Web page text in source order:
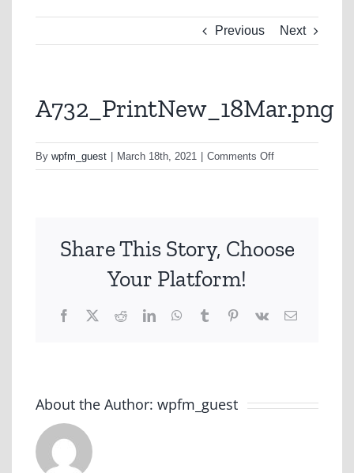
Previous Next
A732_PrintNew_18Mar.png
By wpfm_guest March 18th, 2021 Comments Offon
Share This Story, Choose
Your Platform!
Facebook
X RedditLinkedInWhatsApp
TumblrPinterest
Vk Email
About the Author: wpfm_guest